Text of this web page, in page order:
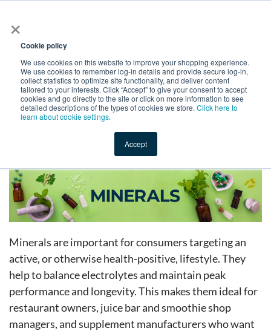
×
Cookie policy
We use cookies on this website to improve your shopping experience.
We use cookies to remember log-in details and provide secure log-in,
collect statistics to optimize site functionality, and deliver content
tailored to your interests. Click “Accept” to give your consent to accept
cookies and go directly to the site or click on more information to see
detailed descriptions of the types of cookies we store. Click here to
learn about cookie settings.
Accept
Shop Value-Added New Ingredients Promotional
Dietary Supplements
Minerals are important for consumers targeting an
active, or otherwise health-positive, lifestyle. They
help to balance electrolytes and maintain peak
performance and longevity. This makes them ideal for
restaurant owners, juice bar and smoothie shop
managers, and supplement manufacturers who want